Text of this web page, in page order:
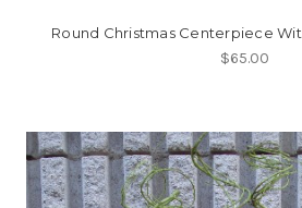
Round Christmas Centerpiece
$65.00